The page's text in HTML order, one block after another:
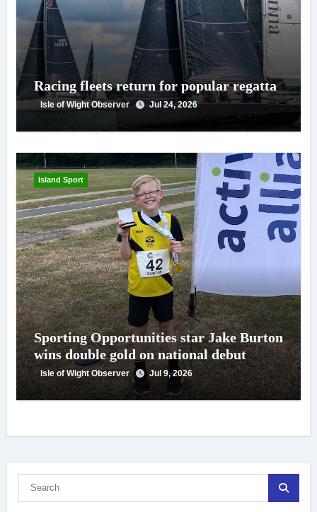
Racing fleets return for popular regatta
Isle of Wight Observer Jul 24, 2026
Island Sport
Sporting Opportunities star Jake Burton
wins double gold on national debut
Isle of Wight Observer Jul 9, 2026